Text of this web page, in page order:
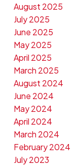
August 2025
July 2025
June 2025
May 2025
April 2025
March 2025
August 2024
June 2024
May 2024
April 2024
March 2024
February 2024
July 2023